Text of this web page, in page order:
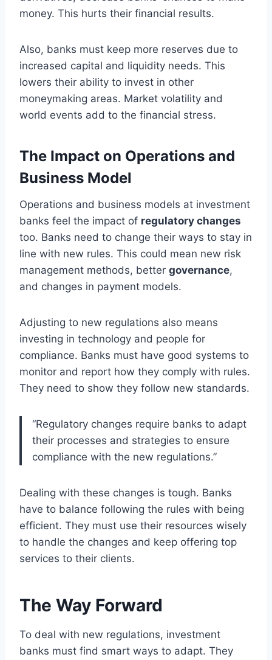
money. This hurts their financial results.
Also, banks must keep more reserves due to
increased capital and liquidity needs. This
lowers their ability to invest in other
moneymaking areas. Market volatility and
world events add to the financial stress.
The Impact on Operations and
Business Model
Operations and business models at investment
banks feel the impact of regulatory changes
too. Banks need to change their ways to stay in
line with new rules. This could mean new risk
management methods, better governance,
and changes in payment models.
Adjusting to new regulations also means
investing in technology and people for
compliance. Banks must have good systems to
monitor and report how they comply with rules.
They need to show they follow new standards.
“Regulatory changes require banks to adapt
their processes and strategies to ensure
compliance with the new regulations.”
Dealing with these changes is tough. Banks
have to balance following the rules with being
efficient. They must use their resources wisely
to handle the changes and keep offering top
services to their clients.
The Way Forward
To deal with new regulations, investment
banks must find smart ways to adapt. They